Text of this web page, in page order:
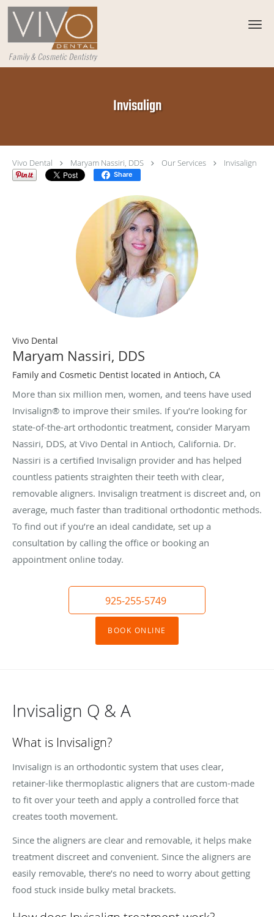
Skip to main content
Invisalign
Vivo Dental Maryam Nassiri, DDS Our Services Invisalign
Share
Vivo Dental
Maryam Nassiri, DDS
Family and Cosmetic Dentist located in Antioch, CA
More than six million men, women, and teens have used
Invisalign® to improve their smiles. If you’re looking for
state-of-the-art orthodontic treatment, consider Maryam
Nassiri, DDS, at Vivo Dental in Antioch, California. Dr.
Nassiri is a certified Invisalign provider and has helped
countless patients straighten their teeth with clear,
removable aligners. Invisalign treatment is discreet and, on
average, much faster than traditional orthodontic methods.
To find out if you’re an ideal candidate, set up a
consultation by calling the office or booking an
appointment online today.
925-255-5749
BOOK ONLINE
Invisalign Q & A
What is Invisalign?
Invisalign is an orthodontic system that uses clear,
retainer-like thermoplastic aligners that are custom-made
to fit over your teeth and apply a controlled force that
creates tooth movement.
Since the aligners are clear and removable, it helps make
treatment discreet and convenient. Since the aligners are
easily removable, there’s no need to worry about getting
food stuck inside bulky metal brackets.